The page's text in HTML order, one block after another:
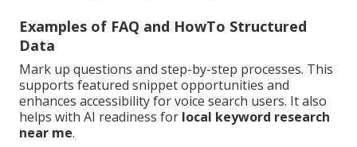
Examples of FAQ and HowTo Structured
Data
Mark up questions and step-by-step processes. This
supports featured snippet opportunities and
enhances accessibility for voice search users. It also
helps with AI readiness for local keyword research
near me.